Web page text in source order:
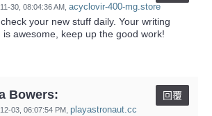
30, 08:04:36 AM acyclovir-400-mg.store
your new stuff daily. Your writing
is awesome, keep up the good work!
Bowers:
03, 06:07:54 PM playastronaut.cc
回覆